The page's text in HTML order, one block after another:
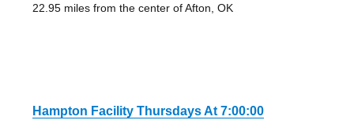
22.95 miles from the center of Afton, OK
Hampton Facility Thursdays At 7:00:00